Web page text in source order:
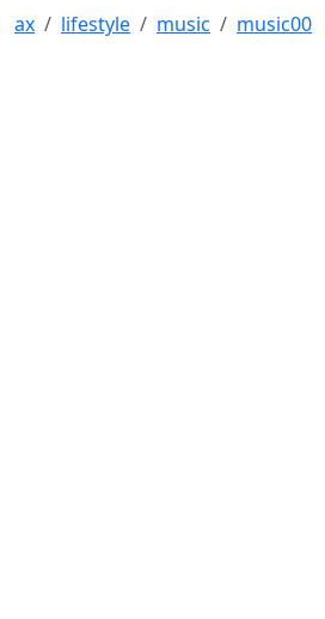
ax lifestyle music music00